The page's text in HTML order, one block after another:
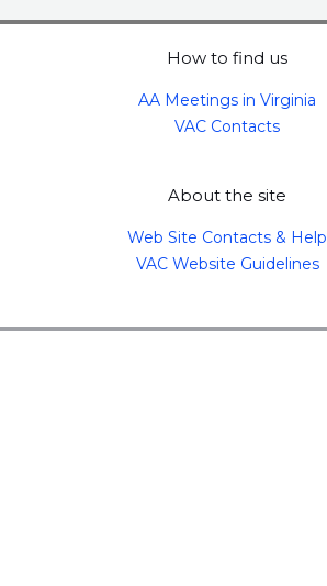
How to find us
AA Meetings in Virginia
VAC Contacts
About the site
Web Site Contacts & Help
VAC Website Guidelines